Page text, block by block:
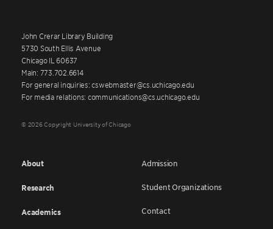
John Crerar Library Building
5730 South Ellis Avenue
Chicago IL 60637
Main: 773.702.6614
For general inquiries: cswebmaster@cs.uchicago.edu
For media relations: communications@cs.uchicago.edu
© 2026 Copyright University of Chicago
About
Research
Academics
Admission
Student Organizations
Contact